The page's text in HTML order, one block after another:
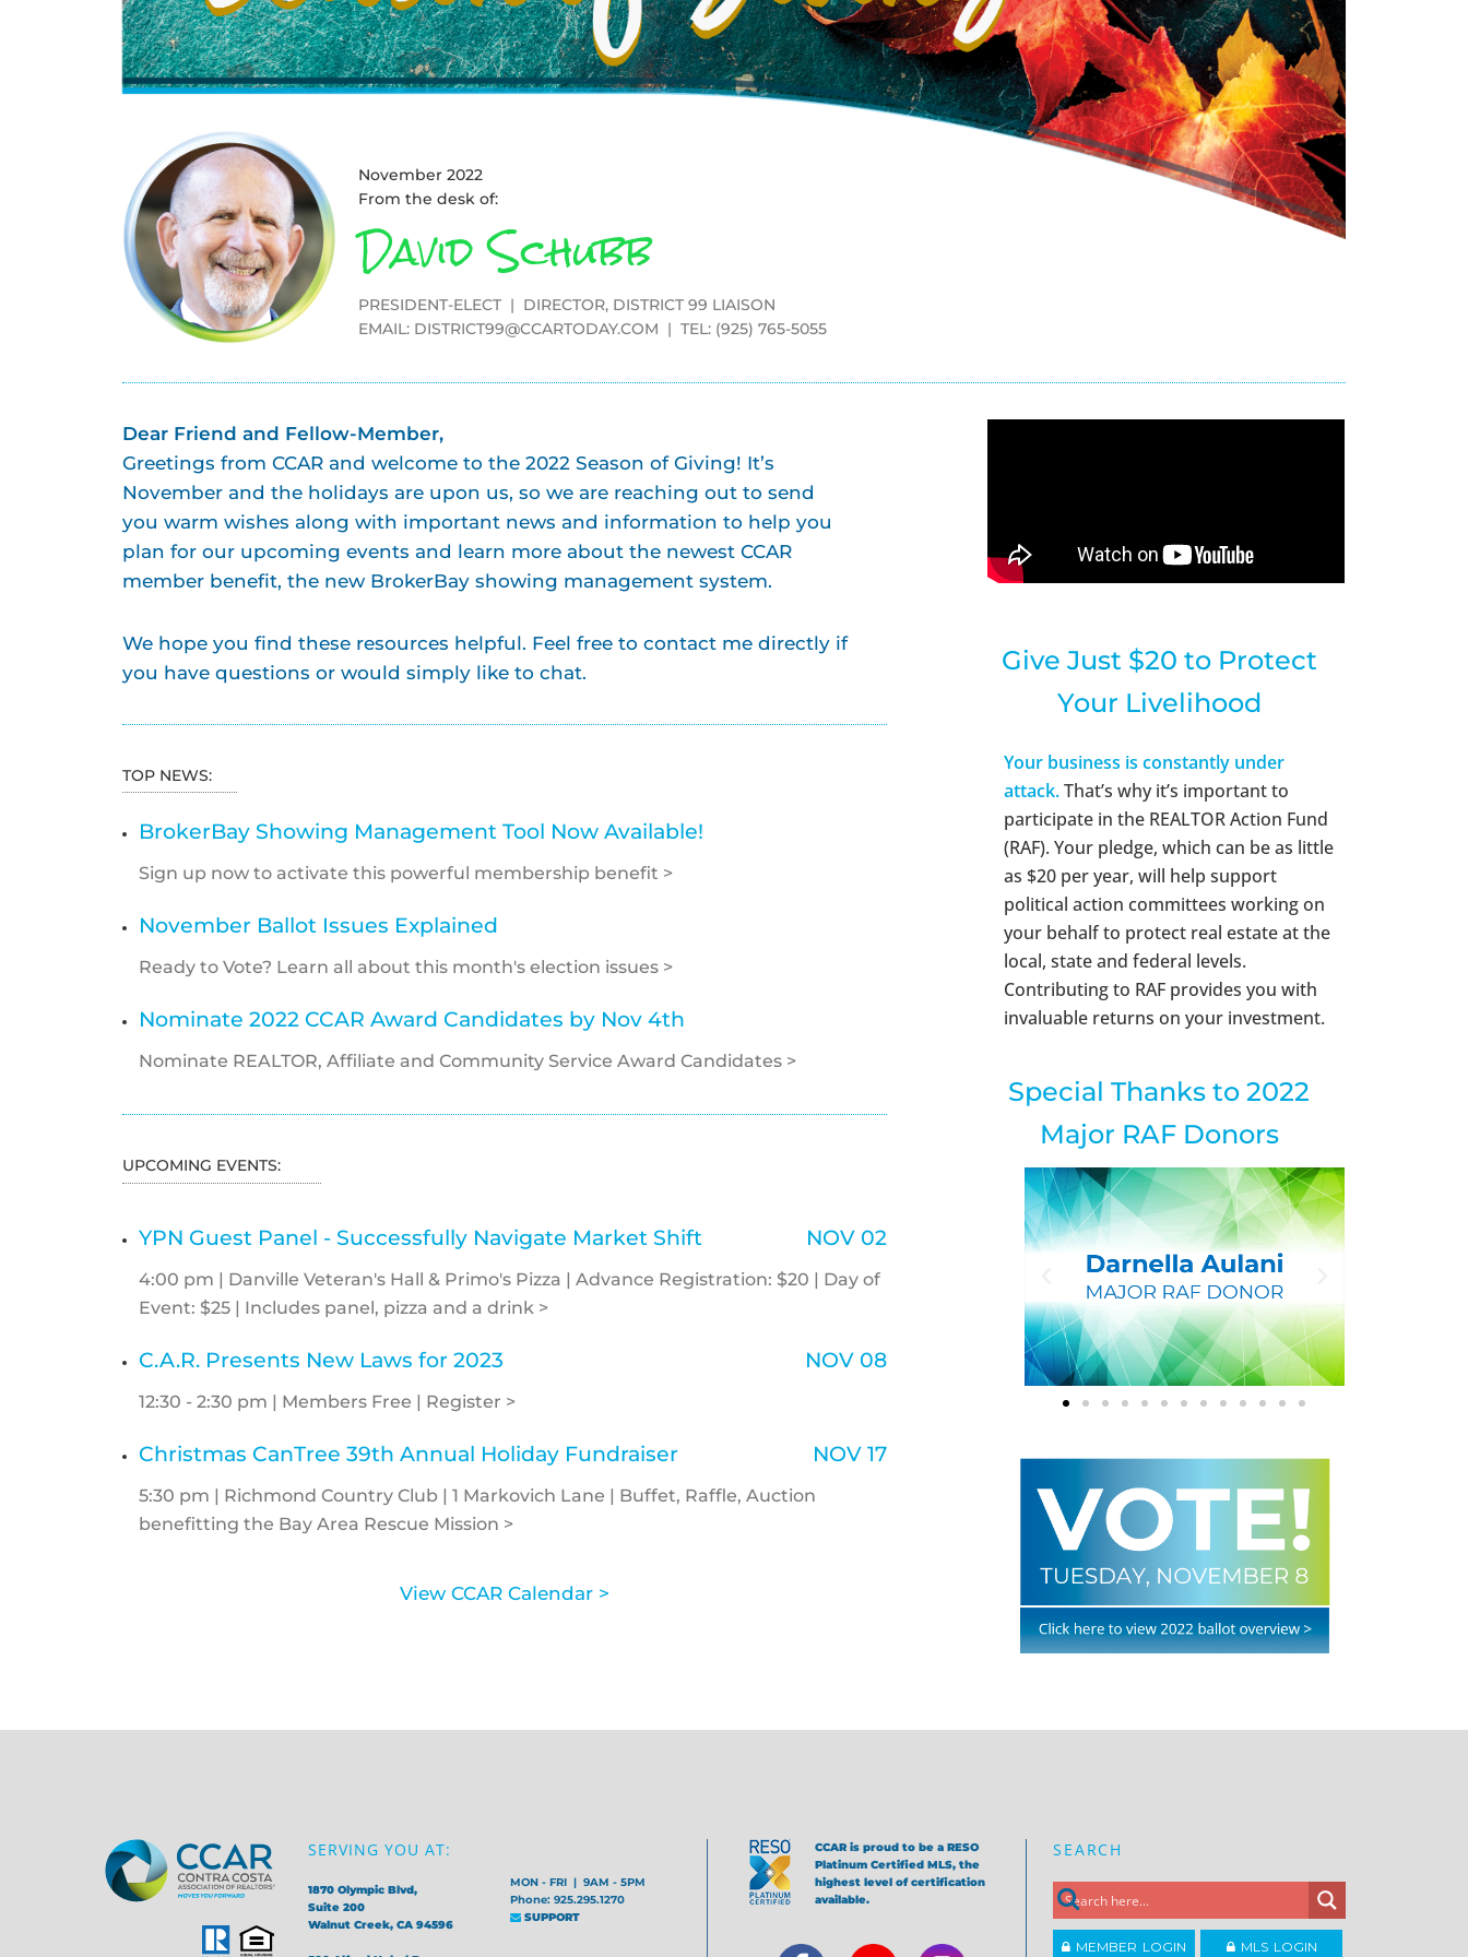
November 2022
From the desk of:
David Schubb
PRESIDENT-ELECT | DIRECTOR, DISTRICT 99 LIAISON
EMAIL: DISTRICT99@CCARTODAY.COM | TEL: (925) 765-5055
Dear Friend and Fellow-Member,
Greetings from CCAR and welcome to the 2022 Season of Giving! It’s
November and the holidays are upon us, so we are reaching out to send
you warm wishes along with important news and information to help you
plan for our upcoming events and learn more about the newest CCAR
member benefit, the new BrokerBay showing management system.
We hope you find these resources helpful. Feel free to contact me directly if
you have questions or would simply like to chat.
TOP NEWS:
BrokerBay Showing Management Tool Now Available!
Sign up now to activate this powerful membership benefit >
November Ballot Issues Explained
Ready to Vote? Learn all about this month's election issues >
Nominate 2022 CCAR Award Candidates by Nov 4th
Nominate REALTOR, Affiliate and Community Service Award Candidates >
UPCOMING EVENTS:
YPN Guest Panel - Successfully Navigate Market Shift NOV 02
4:00 pm | Danville Veteran's Hall & Primo's Pizza | Advance Registration: $20 | Day of
Event: $25 | Includes panel, pizza and a drink >
C.A.R. Presents New Laws for 2023 NOV 08
12:30 - 2:30 pm | Members Free | Register >
Christmas CanTree 39th Annual Holiday Fundraiser NOV 17
5:30 pm | Richmond Country Club | 1 Markovich Lane | Buffet, Raffle, Auction
benefitting the Bay Area Rescue Mission >
View CCAR Calendar >
Give Just $20 to Protect
Your Livelihood
Your business is constantly under
attack.That’s why it’s important to
participate in the REALTOR Action Fund
(RAF). Your pledge, which can be as little
as $20 per year, will help support
political action committees working on
your behalf to protect real estate at the
local, state and federal levels.
Contributing to RAF provides you with
invaluable returns on your investment.
Special Thanks to 2022
Major RAF Donors
SERVING YOU AT:
1870 Olympic Blvd,
Suite 200
Walnut Creek, CA 94596
MON - FRI | 9AM - 5PM
Phone: 925.295.1270
SUPPORT
CCAR is proud to be a RESO
Platinum Certified MLS, the
highest level of certification
available.
SEARCH
MEMBER LOGIN MLS LOGIN